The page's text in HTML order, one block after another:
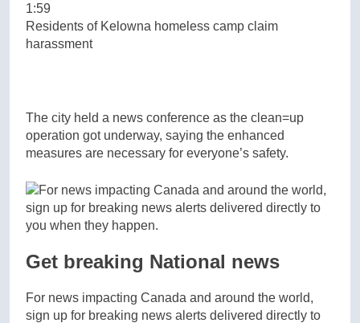
1:59
Residents of Kelowna homeless camp claim
harassment
The city held a news conference as the clean=up
operation got underway, saying the enhanced
measures are necessary for everyone’s safety.
Get breaking National news
For news impacting Canada and around the world,
sign up for breaking news alerts delivered directly to